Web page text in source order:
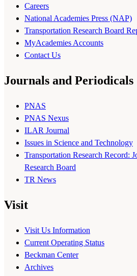
Careers
National Academies Press (NAP)
Transportation Research Board
MyAcademies Accounts
Contact Us
Journals and Periodicals
PNAS
PNAS Nexus
ILAR Journal
Issues in Science and Technology
Transportation Research Record:
Research Board
TR News
Visit
Visit Us Information
Current Operating Status
Beckman Center
Archives